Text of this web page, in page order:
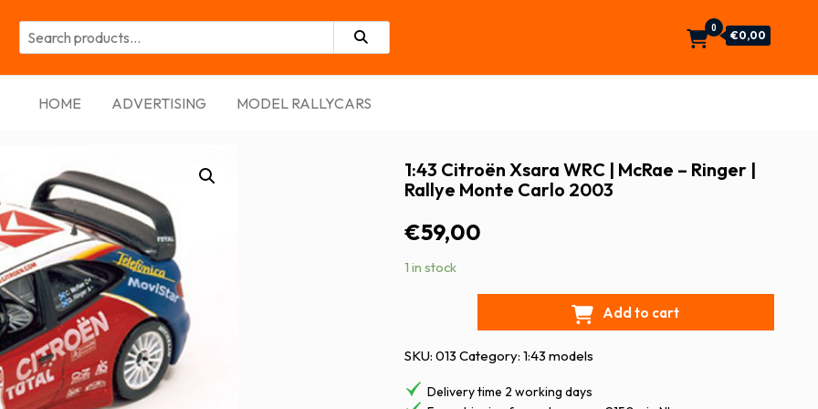
0
€0,00
HOME ADVERTISING MODEL RALLYCARS
1:43 Citroën Xsara WRC | McRae – Ringer |
Rallye Monte Carlo 2003
€59,00
1 in stock
Add to cart
SKU: 013 Category: 1:43 models
Delivery time 2 working days